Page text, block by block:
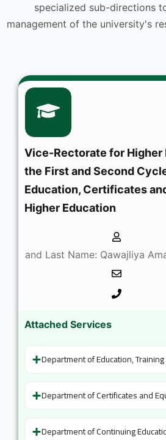
specialized sub-directions
management of the university's
Vice-Rectorate for Higher
the First and Second
Education, Certificates
Higher Education
and Last Name: Qawajliya
Attached Services
Department of Education,
Department of Certificates and
Department of Continuing